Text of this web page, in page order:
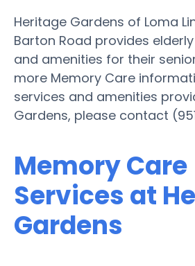
Heritage Gardens of Loma
Barton Road provides
and amenities for their
more Memory Care
services and amenities
Gardens, please contact
Memory Care
Services at
Gardens